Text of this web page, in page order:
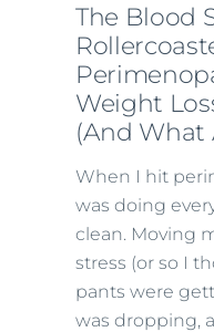
The Blood
Weight
(And What
When I hit
was doing
clean. Moving
stress (or so I
pants were
was dropping,